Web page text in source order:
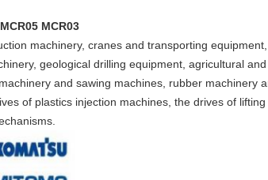
MCR03
machinery, cranes and transporting
geological drilling equipment, agricultural
and sawing machines, rubber machinery
of plastics injection machines, the drives of